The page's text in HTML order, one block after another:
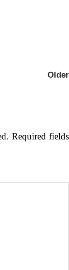
Older
Required fields